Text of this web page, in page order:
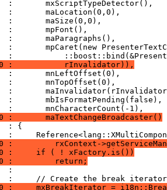
:           rInvalidator)),
:       maTextChangeBroadcaster()
:         rxContext-
:     if ( ! xFactory.is())
:         return;
:     mxBreakIterator =